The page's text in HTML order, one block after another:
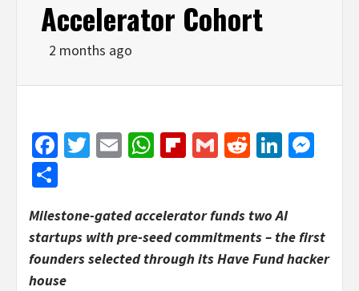
Accelerator Cohort
2 months ago
Facebook
Twitter
EmailWhatsApp
Flipboard
GmailReddit
Milestone-gated accelerator funds two AI
startups with pre-seed commitments – the first
founders selected through its Have Fund hacker
house